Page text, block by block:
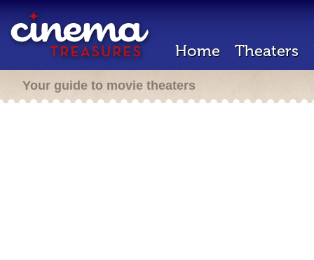
Home Theaters
Your guide to movie theaters